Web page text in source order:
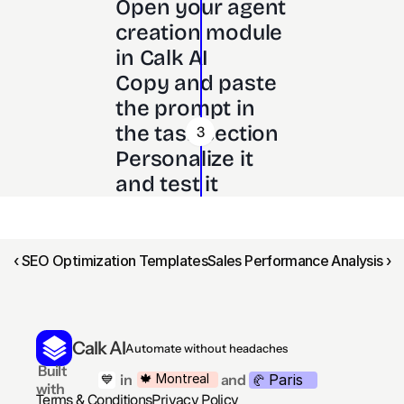
3
Open your agent
creation module
in Calk AI
Copy and paste
the prompt in
the task section
Personalize it
and test it
‹ SEO Optimization TemplatesSales Performance Analysis ›
Calk AIAutomate without headaches
with
in
💙 and
🍁 Montreal 🥐 Paris
Terms & ConditionsPrivacy Policy